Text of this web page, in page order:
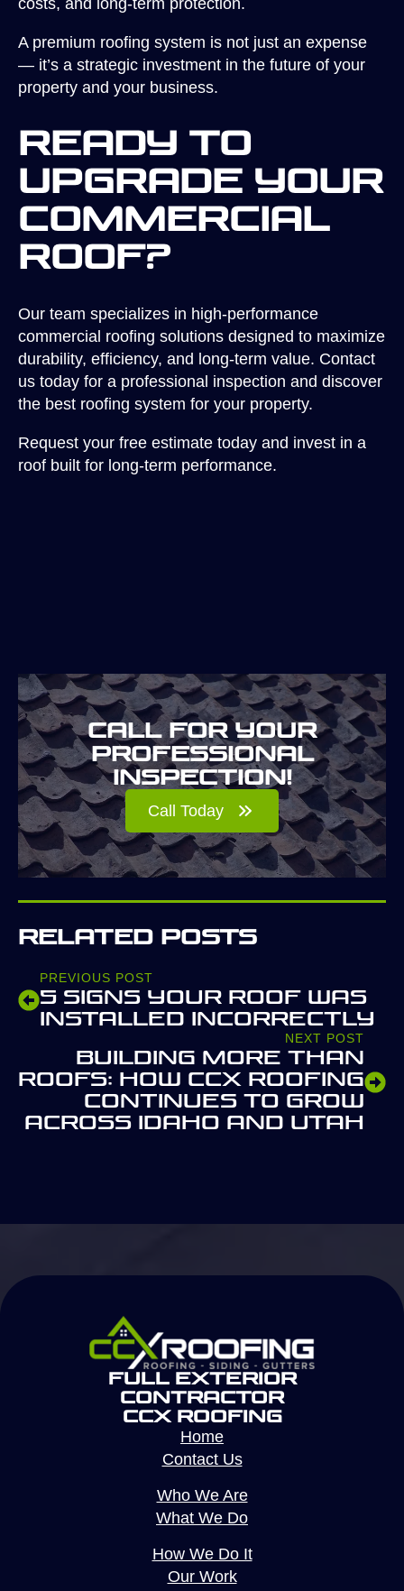
A premium roofing system is not just an expense
— it’s a strategic investment in the future of your
property and your business.
Ready to
Upgrade Your
Commercial
Roof?
Our team specializes in high-performance
commercial roofing solutions designed to maximize
durability, efficiency, and long-term value. Contact
us today for a professional inspection and discover
the best roofing system for your property.
Request your free estimate today and invest in a
roof built for long-term performance.
Call for your
professional
inspection!
Call Today
Related Posts
PREVIOUS POST
5 Signs Your Roof Was
Installed Incorrectly
NEXT POST
Building More Than
Roofs: How CCX Roofing
Continues to Grow
Across Idaho and Utah
Full Exterior
Contractor
CCX Roofing
Home
Contact Us
Who We Are
What We Do
How We Do It
Our Work